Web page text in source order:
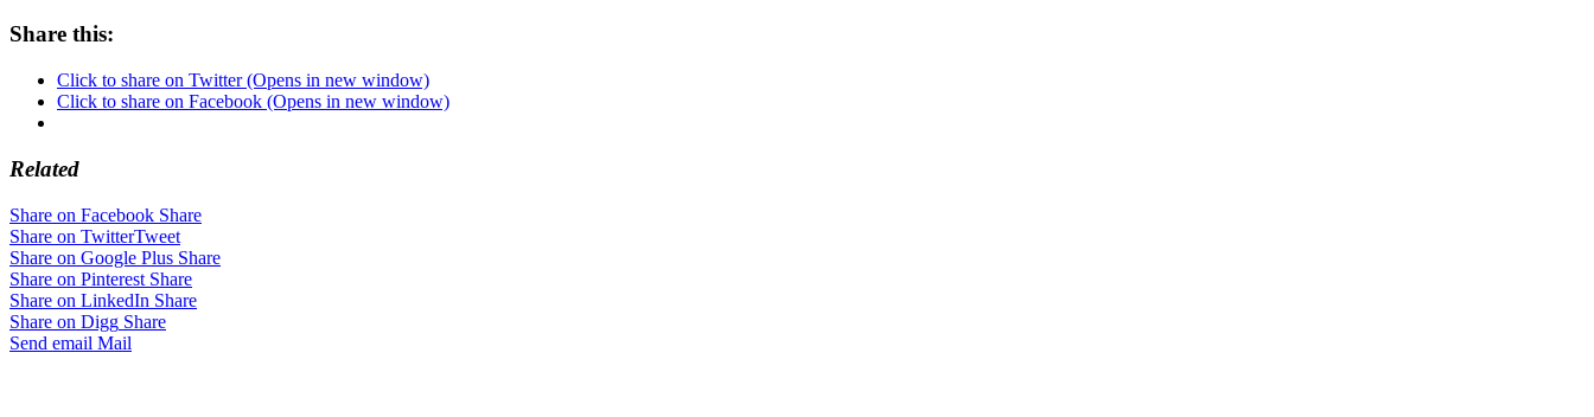
Share this:
Click to share on Twitter (Opens in new window)
Click to share on Facebook (Opens in new window)
Related
Share on Facebook Share
Share on TwitterTweet
Share on Google Plus Share
Share on Pinterest Share
Share on LinkedIn Share
Share on Digg Share
Send email Mail